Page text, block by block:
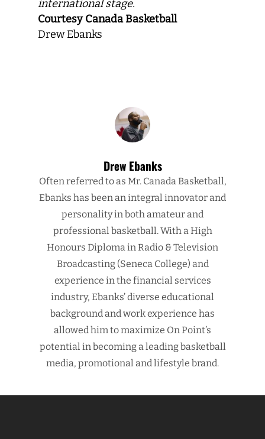
international stage.
Courtesy Canada Basketball
Drew Ebanks
Drew Ebanks
Often referred to as Mr. Canada Basketball,
Ebanks has been an integral innovator and
personality in both amateur and
professional basketball. With a High
Honours Diploma in Radio & Television
Broadcasting (Seneca College) and
experience in the financial services
industry, Ebanks’ diverse educational
background and work experience has
allowed him to maximize On Point’s
potential in becoming a leading basketball
media, promotional and lifestyle brand.